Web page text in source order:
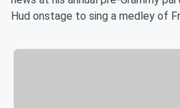
Hud onstage to sing a medley of